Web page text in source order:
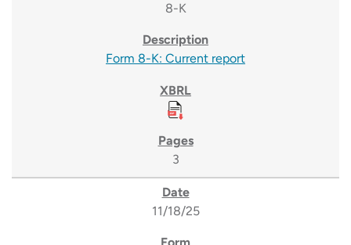
8-K
Form 8-K: Current report
3
11/18/25